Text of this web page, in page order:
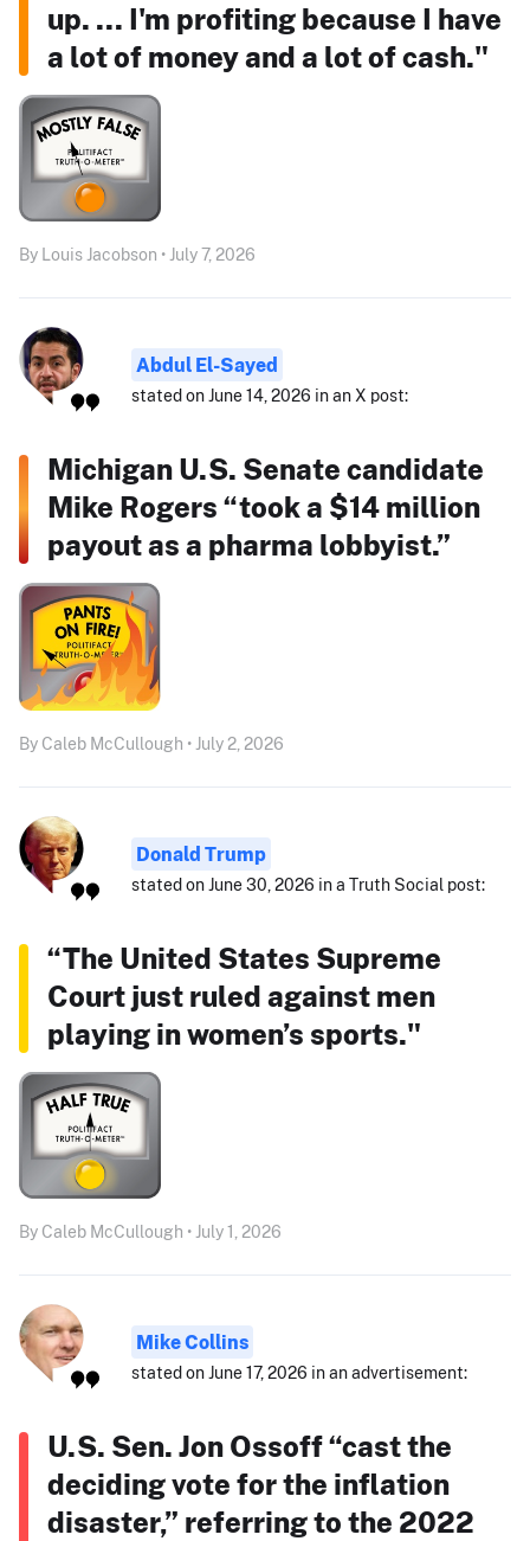
up. ... I'm profiting because I have
a lot of money and a lot of cash."
By Louis Jacobson • July 7, 2026
Abdul El-Sayed
stated on June 14, 2026 in an X post:
Michigan U.S. Senate candidate
Mike Rogers “took a $14 million
payout as a pharma lobbyist.”
By Caleb McCullough • July 2, 2026
Donald Trump
stated on June 30, 2026 in a Truth Social post:
“The United States Supreme
Court just ruled against men
playing in women’s sports."
By Caleb McCullough • July 1, 2026
Mike Collins
stated on June 17, 2026 in an advertisement:
U.S. Sen. Jon Ossoff “cast the
deciding vote for the inflation
disaster,” referring to the 2022